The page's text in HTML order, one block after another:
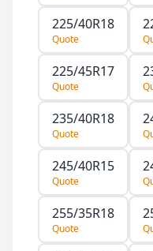
225/40R18
Quote
225/45R17
Quote
235/40R18
Quote
245/40R15
Quote
255/35R18
Quote